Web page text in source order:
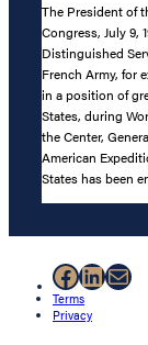
The President of
Congress, July 9,
Distinguished
French Army, for
in a position of
States, during
the Center,
American
States has been
Facebook
Mail
Terms
Privacy